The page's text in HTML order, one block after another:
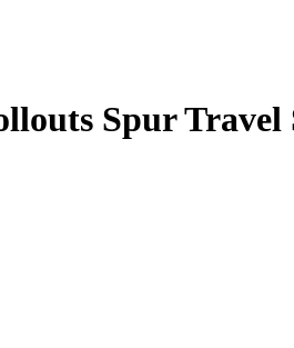
Spur Travel